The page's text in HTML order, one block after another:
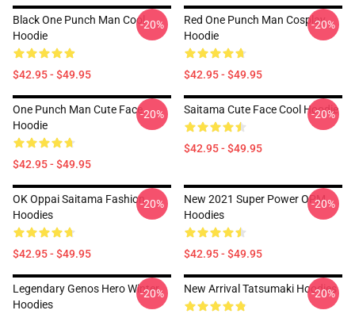
Black One Punch Man Cool
Hoodie
$42.95 - $49.95
-20%
Red One Punch Man Cosplay
Hoodie
$42.95 - $49.95
-20%
One Punch Man Cute Face
Hoodie
$42.95 - $49.95
-20% Saitama Cute Face Cool Hoodie
$42.95 - $49.95
-20%
OK Oppai Saitama Fashion
Hoodies
$42.95 - $49.95
-20%
New 2021 Super Power OPM
Hoodies
$42.95 - $49.95
-20%
Legendary Genos Hero Winter
Hoodies
-20% New Arrival Tatsumaki Hoodies
-20%